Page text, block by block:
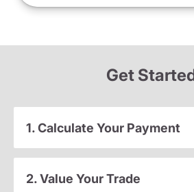
Get
1. Calculate Your Payment
2. Value Your Trade